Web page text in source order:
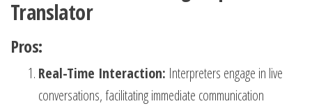
Translator
Pros:
Real-Time Interaction: Interpreters engage in live
conversations, facilitating immediate communication